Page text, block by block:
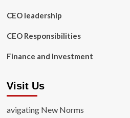
CEO leadership
CEO Responsibilities
Finance and Investment
Visit Us
avigating New Norms